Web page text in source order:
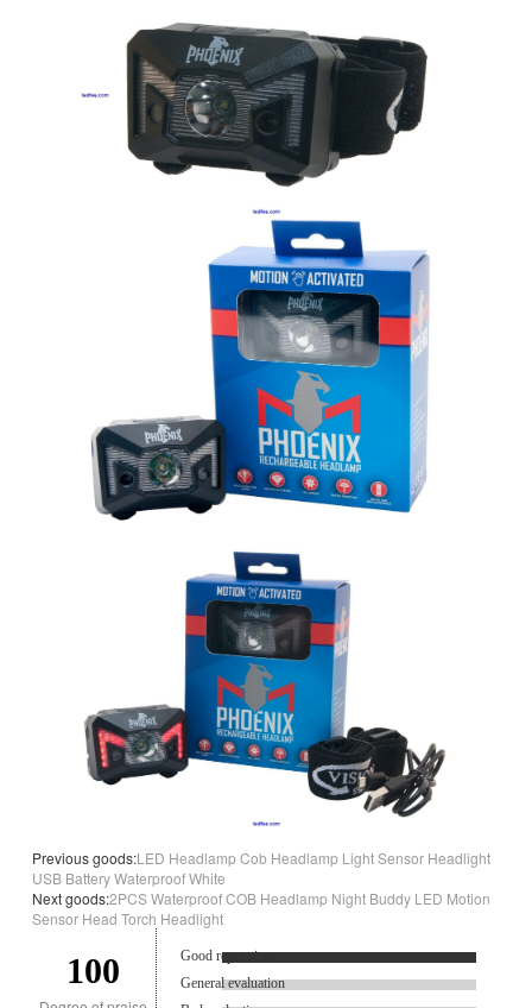
Previous goods:LED Headlamp Cob Headlamp Light Sensor Headlight
USB Battery Waterproof White
Next goods:2PCS Waterproof COB Headlamp Night Buddy LED Motion
Sensor Head Torch Headlight
100
Good reputation.
General evaluation